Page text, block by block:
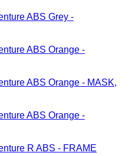
ABS Grey -
ABS Orange -
ABS Orange - MASK,
ABS Orange -
R ABS - FRAME